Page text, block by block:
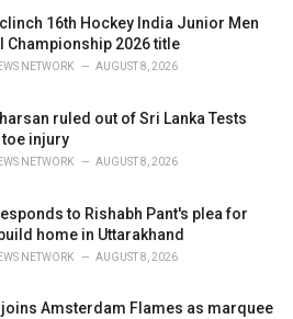
16th Hockey India Junior Men
Championship 2026 title
NETWORK AUGUST 8, 2026
ruled out of Sri Lanka Tests
injury
NETWORK AUGUST 8, 2026
to Rishabh Pant's plea for
home in Uttarakhand
NETWORK AUGUST 8, 2026
joins Amsterdam Flames as marquee